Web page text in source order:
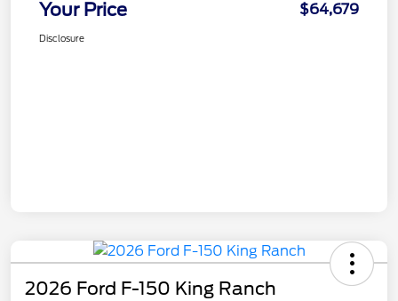
Your Price $64,679
Disclosure
2026 Ford F-150 King Ranch